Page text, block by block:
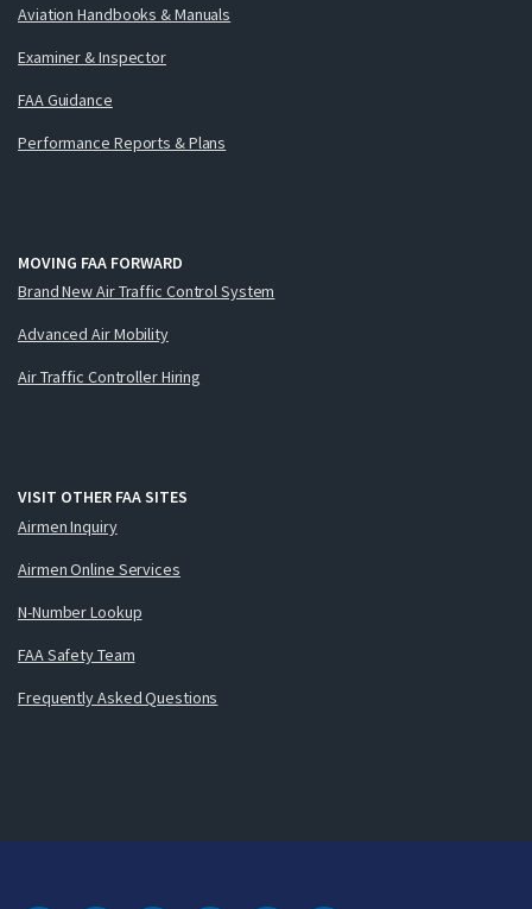
Aviation Handbooks & Manuals
Examiner & Inspector
FAA Guidance
Performance Reports & Plans
MOVING FAA FORWARD
Brand New Air Traffic Control System
Advanced Air Mobility
Air Traffic Controller Hiring
VISIT OTHER FAA SITES
Airmen Inquiry
Airmen Online Services
N-Number Lookup
FAA Safety Team
Frequently Asked Questions